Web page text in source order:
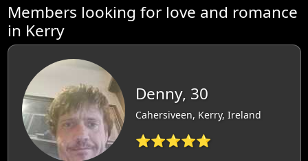
Members looking for love and romance
in Kerry
Denny, 30
Cahersiveen, Kerry, Ireland
⭐⭐⭐⭐⭐